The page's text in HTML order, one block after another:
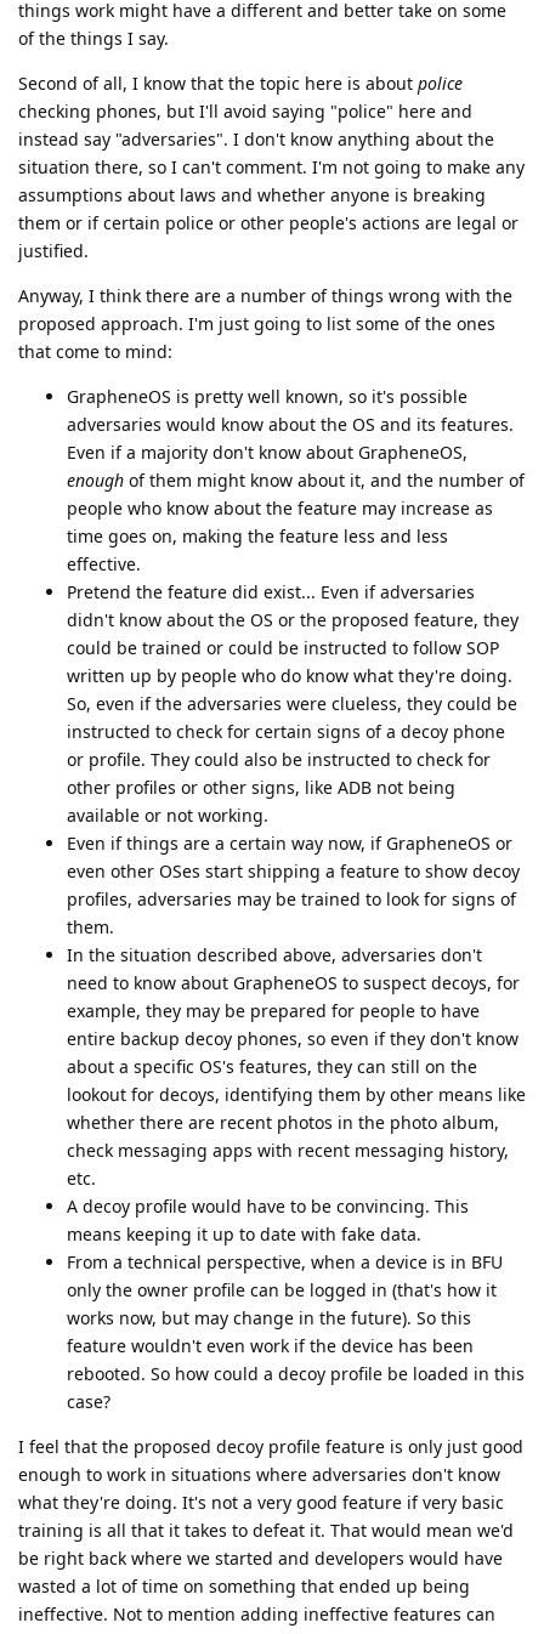
things work might have a different and better take on some
of the things I say.
Second of all, I know that the topic here is about police
checking phones, but I'll avoid saying "police" here and
instead say "adversaries". I don't know anything about the
situation there, so I can't comment. I'm not going to make any
assumptions about laws and whether anyone is breaking
them or if certain police or other people's actions are legal or
justified.
Anyway, I think there are a number of things wrong with the
proposed approach. I'm just going to list some of the ones
that come to mind:
GrapheneOS is pretty well known, so it's possible
adversaries would know about the OS and its features.
Even if a majority don't know about GrapheneOS,
enough of them might know about it, and the number of
people who know about the feature may increase as
time goes on, making the feature less and less
effective.
Pretend the feature did exist... Even if adversaries
didn't know about the OS or the proposed feature, they
could be trained or could be instructed to follow SOP
written up by people who do know what they're doing.
So, even if the adversaries were clueless, they could be
instructed to check for certain signs of a decoy phone
or profile. They could also be instructed to check for
other profiles or other signs, like ADB not being
available or not working.
Even if things are a certain way now, if GrapheneOS or
even other OSes start shipping a feature to show decoy
profiles, adversaries may be trained to look for signs of
them.
In the situation described above, adversaries don't
need to know about GrapheneOS to suspect decoys, for
example, they may be prepared for people to have
entire backup decoy phones, so even if they don't know
about a specific OS's features, they can still on the
lookout for decoys, identifying them by other means like
whether there are recent photos in the photo album,
check messaging apps with recent messaging history,
etc.
A decoy profile would have to be convincing. This
means keeping it up to date with fake data.
From a technical perspective, when a device is in BFU
only the owner profile can be logged in (that's how it
works now, but may change in the future). So this
feature wouldn't even work if the device has been
rebooted. So how could a decoy profile be loaded in this
case?
I feel that the proposed decoy profile feature is only just good
enough to work in situations where adversaries don't know
what they're doing. It's not a very good feature if very basic
training is all that it takes to defeat it. That would mean we'd
be right back where we started and developers would have
wasted a lot of time on something that ended up being
ineffective. Not to mention adding ineffective features can